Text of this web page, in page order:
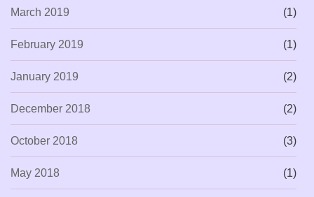
March 2019 (1)
February 2019 (1)
January 2019 (2)
December 2018 (2)
October 2018 (3)
May 2018 (1)